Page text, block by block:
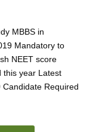
MBBS in
Mandatory to
NEET score
this year Latest
Required